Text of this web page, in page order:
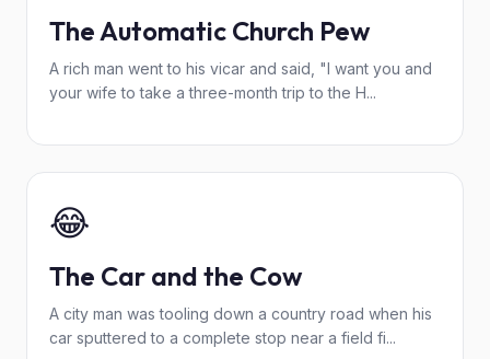
The Automatic Church Pew
A rich man went to his vicar and said, "I want you and
your wife to take a three-month trip to the H...
😂
The Car and the Cow
A city man was tooling down a country road when his
car sputtered to a complete stop near a field fi...